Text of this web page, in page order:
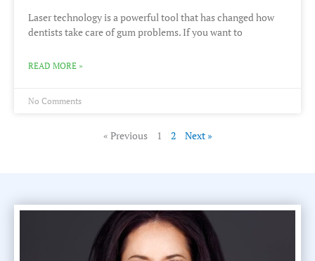
Laser technology is a powerful tool that has changed how
dentists take care of gum problems. If you want to
READ MORE »
No Comments
« Previous 1 2 Next »